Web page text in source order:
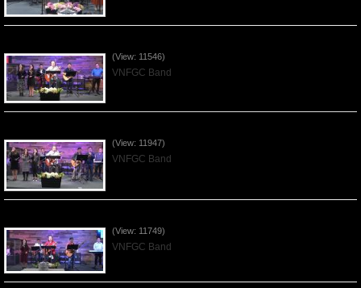
(View: 11546)
VNFGC Band
(View: 11947)
VNFGC Band
(View: 11749)
VNFGC Band